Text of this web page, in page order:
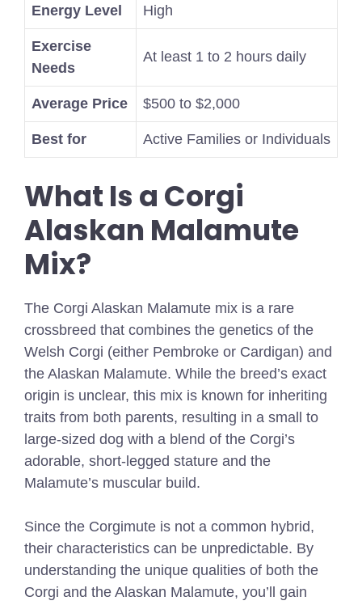
Energy Level High
Exercise
Needs
At least 1 to 2 hours daily
Average Price $500 to $2,000
Best for Active Families or Individuals
What Is a Corgi
Alaskan Malamute
Mix?
The Corgi Alaskan Malamute mix is a rare
crossbreed that combines the genetics of the
Welsh Corgi (either Pembroke or Cardigan) and
the Alaskan Malamute. While the breed’s exact
origin is unclear, this mix is known for inheriting
traits from both parents, resulting in a small to
large-sized dog with a blend of the Corgi’s
adorable, short-legged stature and the
Malamute’s muscular build.
Since the Corgimute is not a common hybrid,
their characteristics can be unpredictable. By
understanding the unique qualities of both the
Corgi and the Alaskan Malamute, you’ll gain